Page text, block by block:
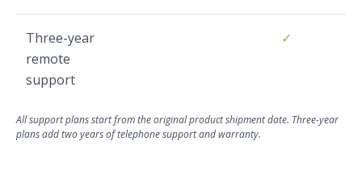
Three-year
remote
support
✓
All support plans start from the original product shipment date. Three-year
plans add two years of telephone support and warranty.